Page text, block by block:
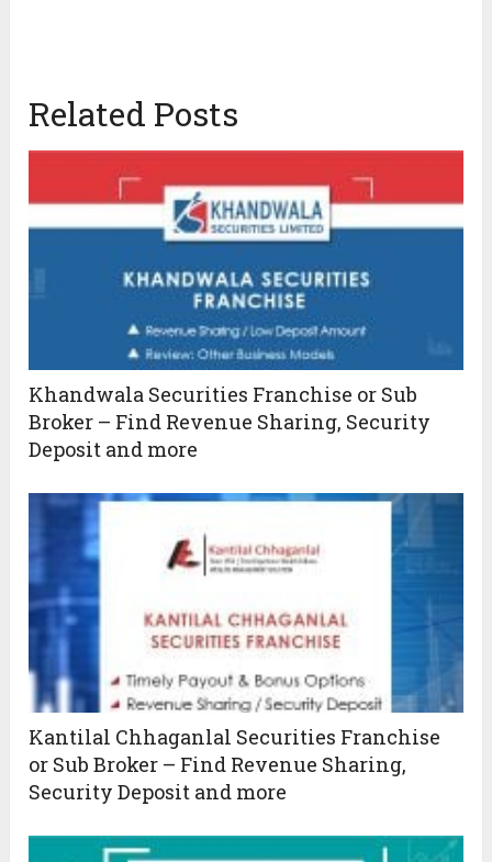
Related Posts
Khandwala Securities Franchise or Sub
Broker – Find Revenue Sharing, Security
Deposit and more
Kantilal Chhaganlal Securities Franchise
or Sub Broker – Find Revenue Sharing,
Security Deposit and more